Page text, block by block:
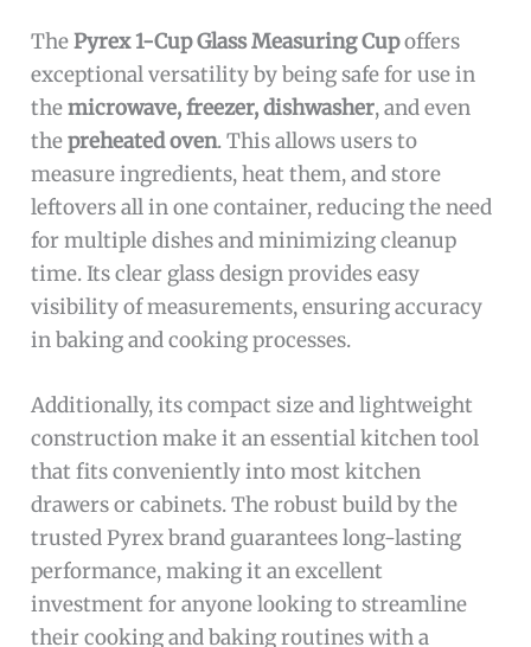
ThePyrex 1-Cup Glass Measuring Cupoffers
exceptional versatility by being safe for use in
themicrowave, freezer, dishwasher, and even
thepreheated oven. This allows users to
measure ingredients, heat them, and store
leftovers all in one container, reducing the need
for multiple dishes and minimizing cleanup
time. Its clear glass design provides easy
visibility of measurements, ensuring accuracy
in baking and cooking processes.
Additionally, its compact size and lightweight
construction make it an essential kitchen tool
that fits conveniently into most kitchen
drawers or cabinets. The robust build by the
trusted Pyrex brand guarantees long-lasting
performance, making it an excellent
investment for anyone looking to streamline
their cooking and baking routines with a